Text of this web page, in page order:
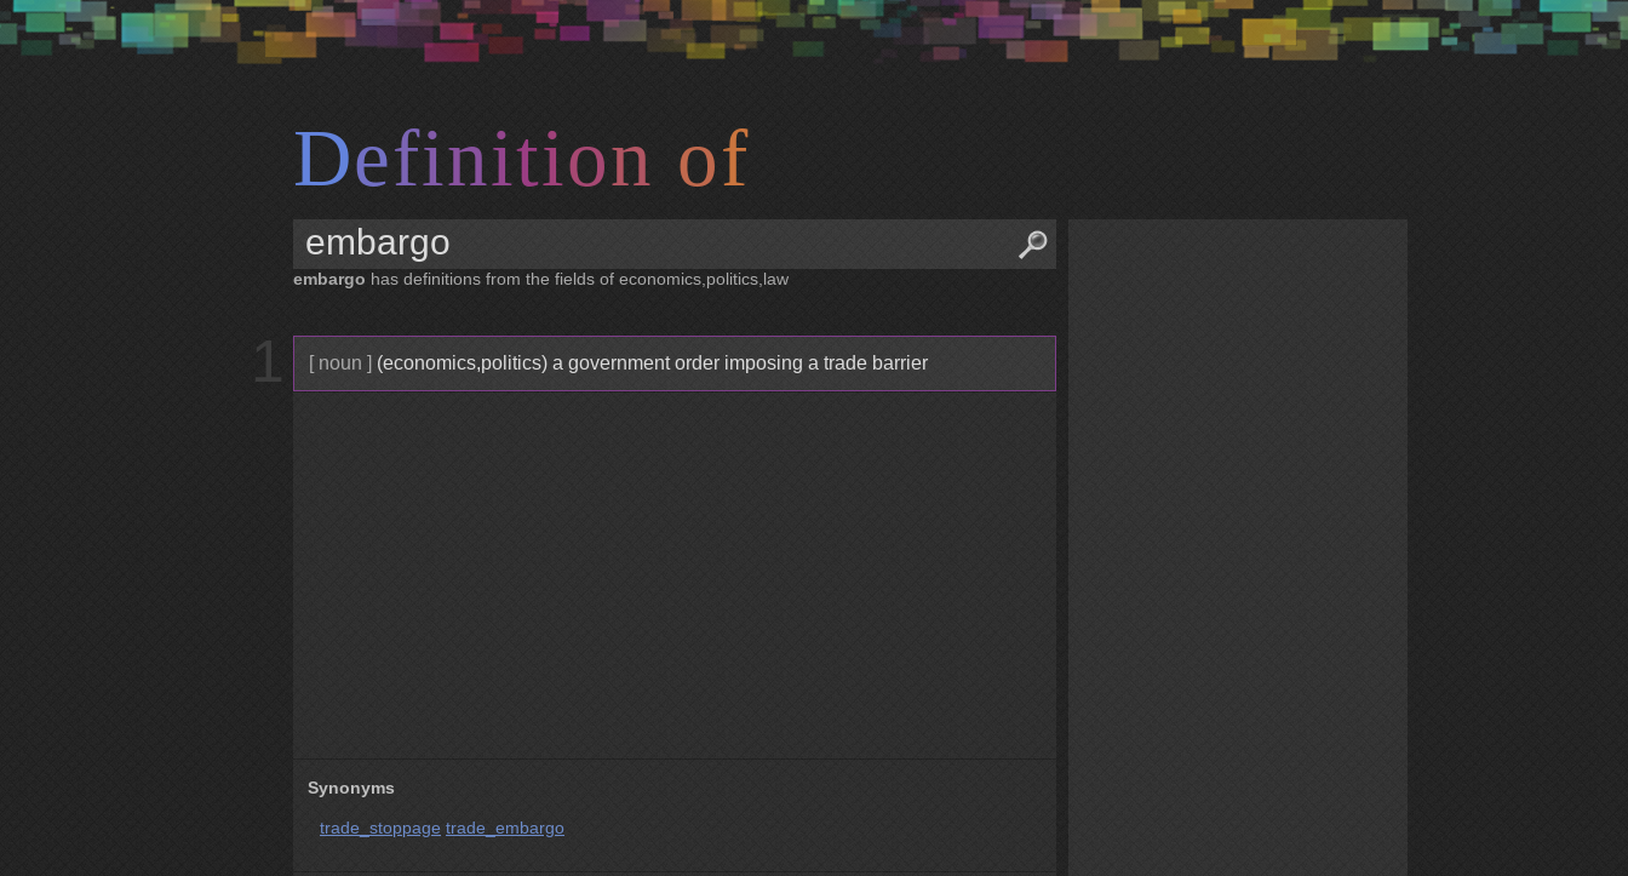
Definition of
embargo has definitions from the fields of economics,politics,law
1 [ noun ] (economics,politics) a government order imposing a trade barrier
Synonyms
trade_stoppage trade_embargo